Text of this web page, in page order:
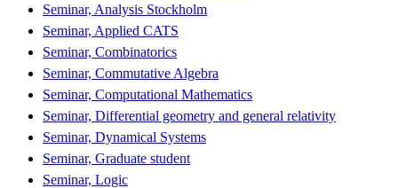
Seminar, Analysis Stockholm
Seminar, Applied CATS
Seminar, Combinatorics
Seminar, Commutative Algebra
Seminar, Computational Mathematics
Seminar, Differential geometry and general relativity
Seminar, Dynamical Systems
Seminar, Graduate student
Seminar, Logic